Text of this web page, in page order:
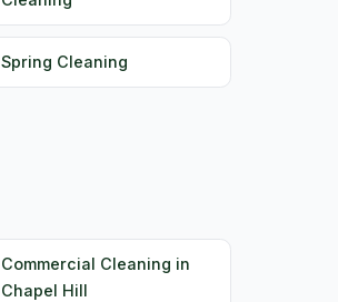
Spring Cleaning
Commercial Cleaning in
Chapel Hill